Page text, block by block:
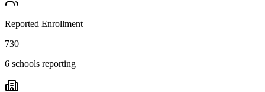
Reported Enrollment
730
6 schools reporting